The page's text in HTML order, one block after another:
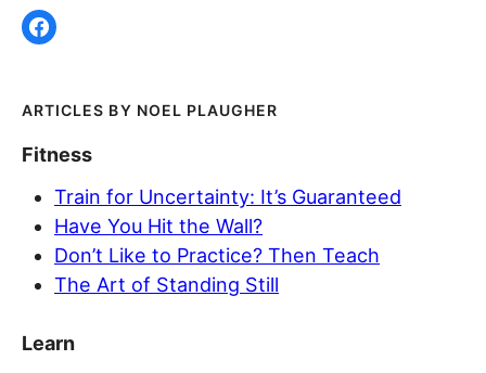
NOEL PLAUGHER
Fitness
Train for Uncertainty: It’s Guaranteed
Have You Hit the Wall?
Don’t Like to Practice? Then Teach
The Art of Standing Still
Learn